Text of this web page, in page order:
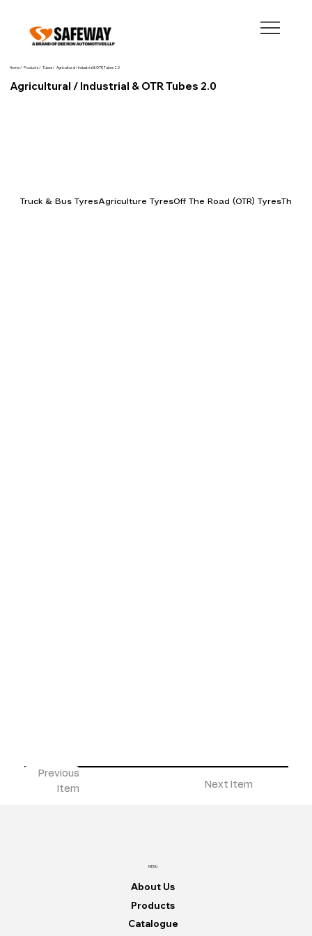
Home / Products / Tubes / Agricultural / Industrial & OTR Tubes 2.0
Agricultural / Industrial & OTR Tubes 2.0
Truck & Bus TyresAgriculture TyresOff The Road (OTR) TyresThree
Previous
Item
Next Item
MENU
About Us
Products
Catalogue